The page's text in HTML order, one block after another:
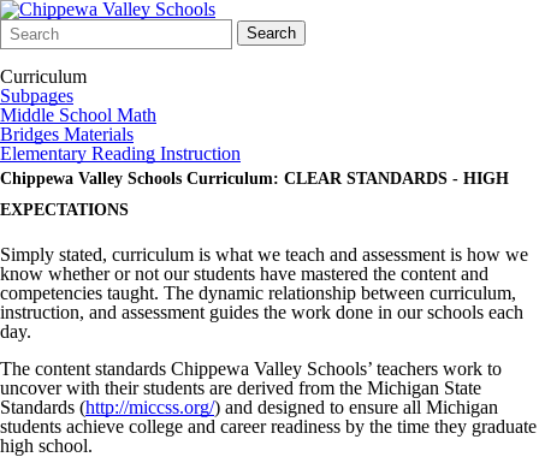
Search
Form
Quick
Search:
Search
Curriculum
Subpages
Middle School Math
Bridges Materials
Elementary Reading Instruction
Chippewa Valley Schools Curriculum: CLEAR STANDARDS - HIGH
EXPECTATIONS
Simply stated, curriculum is what we teach and assessment is how we
know whether or not our students have mastered the content and
competencies taught. The dynamic relationship between curriculum,
instruction, and assessment guides the work done in our schools each
day.
The content standards Chippewa Valley Schools’ teachers work to
uncover with their students are derived from the Michigan State
Standards (http://miccss.org/) and designed to ensure all Michigan
students achieve college and career readiness by the time they graduate
high school.